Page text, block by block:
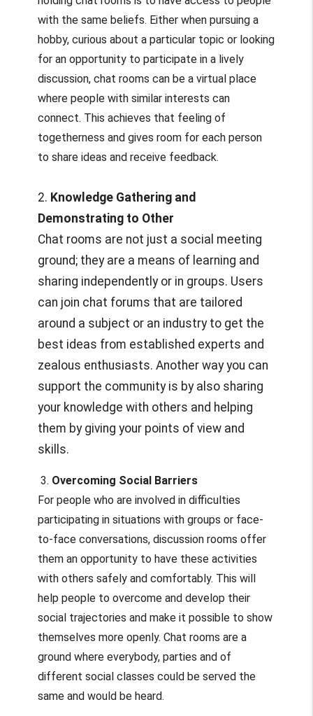
with the same beliefs. Either when pursuing a
hobby, curious about a particular topic or looking
for an opportunity to participate in a lively
discussion, chat rooms can be a virtual place
where people with similar interests can
connect. This achieves that feeling of
togetherness and gives room for each person
to share ideas and receive feedback.
2. Knowledge Gathering and
Demonstrating to Other
Chat rooms are not just a social meeting
ground; they are a means of learning and
sharing independently or in groups. Users
can join chat forums that are tailored
around a subject or an industry to get the
best ideas from established experts and
zealous enthusiasts. Another way you can
support the community is by also sharing
your knowledge with others and helping
them by giving your points of view and
skills.
3. Overcoming Social Barriers
For people who are involved in difficulties
participating in situations with groups or face-
to-face conversations, discussion rooms offer
them an opportunity to have these activities
with others safely and comfortably. This will
help people to overcome and develop their
social trajectories and make it possible to show
themselves more openly. Chat rooms are a
ground where everybody, parties and of
different social classes could be served the
same and would be heard.